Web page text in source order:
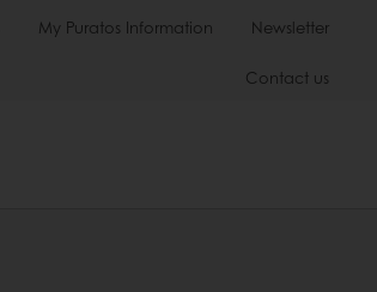
My Puratos Information Newsletter
Contact us